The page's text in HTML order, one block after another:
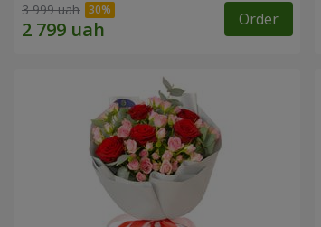
3 999 uah Order